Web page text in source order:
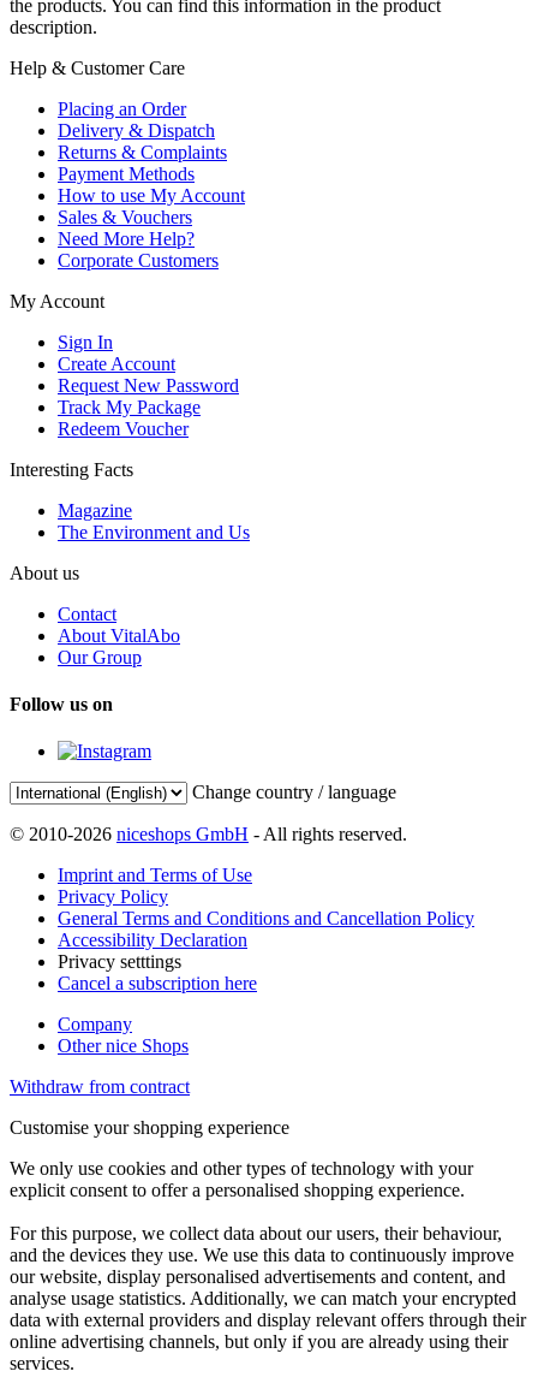
the products. You can find this information in the product
description.
Help & Customer Care
Placing an Order
Delivery & Dispatch
Returns & Complaints
Payment Methods
How to use My Account
Sales & Vouchers
Need More Help?
Corporate Customers
My Account
Sign In
Create Account
Request New Password
Track My Package
Redeem Voucher
Interesting Facts
Magazine
The Environment and Us
About us
Contact
About VitalAbo
Our Group
Follow us on
Change country / language
© 2010-2026 niceshops GmbH - All rights reserved.
Imprint and Terms of Use
Privacy Policy
General Terms and Conditions and Cancellation Policy
Accessibility Declaration
Privacy setttings
Cancel a subscription here
Company
Other nice Shops
Withdraw from contract
Customise your shopping experience
We only use cookies and other types of technology with your
explicit consent to offer a personalised shopping experience.
For this purpose, we collect data about our users, their behaviour,
and the devices they use. We use this data to continuously improve
our website, display personalised advertisements and content, and
analyse usage statistics. Additionally, we can match your encrypted
data with external providers and display relevant offers through their
online advertising channels, but only if you are already using their
services.